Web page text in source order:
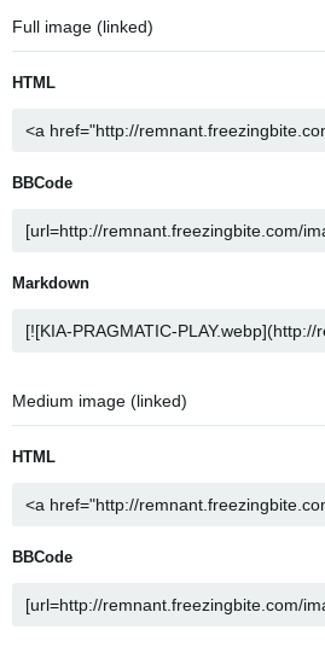
Full image (linked)
HTML
BBCode
Markdown
Medium image (linked)
HTML
BBCode